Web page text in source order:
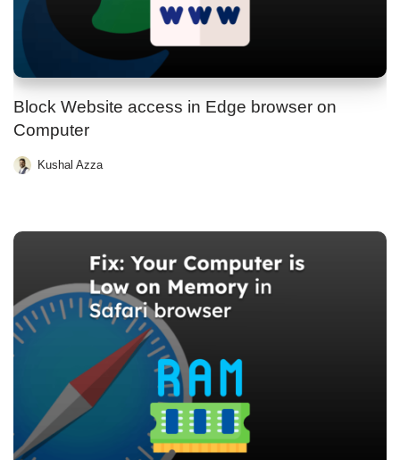
Block Website access in Edge browser on
Computer
Kushal Azza